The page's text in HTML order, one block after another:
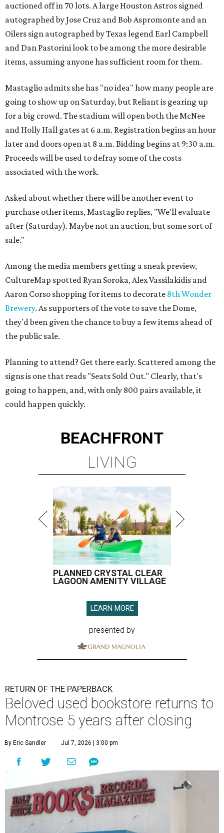
auctioned off in 70 lots. A large Houston Astros signed
autographed by Jose Cruz and Bob Aspromonte and an
Oilers sign autographed by Texas legend Earl Campbell
and Dan Pastorini look to be among the more desirable
items, assuming anyone has sufficient room for them.
Mastaglio admits she has "no idea" how many people are
going to show up on Saturday, but Reliant is gearing up
for a big crowd. The stadium will open both the McNee
and Holly Hall gates at 6 a.m. Registration begins an hour
later and doors open at 8 a.m. Bidding begins at 9:30 a.m.
Proceeds will be used to defray some of the costs
associated with the work.
Asked about whether there will be another event to
purchase other items, Mastaglio replies, "We'll evaluate
after (Saturday). Maybe not an auction, but some sort of
sale."
Among the media members getting a sneak preview,
CultureMap spotted Ryan Soroka, Alex Vassilakidis and
Aaron Corso shopping for items to decorate 8th Wonder
Brewery. As supporters of the vote to save the Dome,
they'd been given the chance to buy a few items ahead of
the public sale.
Planning to attend? Get there early. Scattered among the
signs is one that reads "Seats Sold Out." Clearly, that's
going to happen, and, with only 800 pairs available, it
could happen quickly.
BEACHFRONT
LIVING
PLANNED CRYSTAL CLEAR
LAGOON AMENITY VILLAGE
LEARN MORE
presented by
RETURN OF THE PAPERBACK
Beloved used bookstore returns to
Montrose 5 years after closing
By Eric Sandler Jul 7, 2026 | 3:00 pm